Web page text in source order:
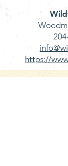
https://